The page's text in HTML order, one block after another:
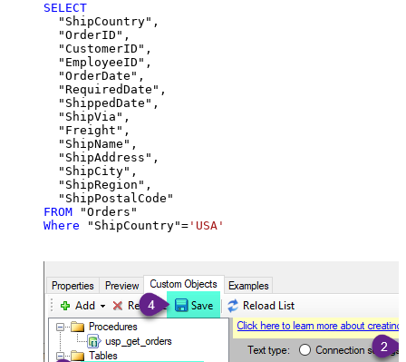
SELECT
  "ShipCountry",
  "OrderID",
  "CustomerID",
  "EmployeeID",
  "OrderDate",
  "RequiredDate",
  "ShippedDate",
  "ShipVia",
  "Freight",
  "ShipName",
  "ShipAddress",
  "ShipCity",
  "ShipRegion",
FROM
Where "ShipCountry"= 'USA'